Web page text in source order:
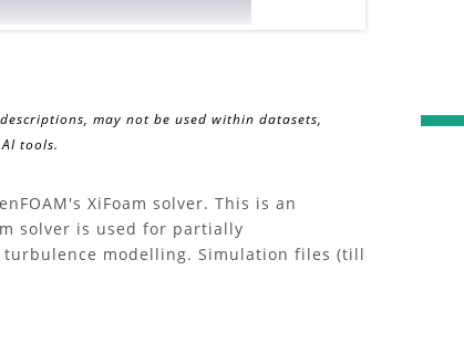
may not be used within datasets,
tools.
XiFoam solver. This is an
solver is used for partially
modelling. Simulation files (till